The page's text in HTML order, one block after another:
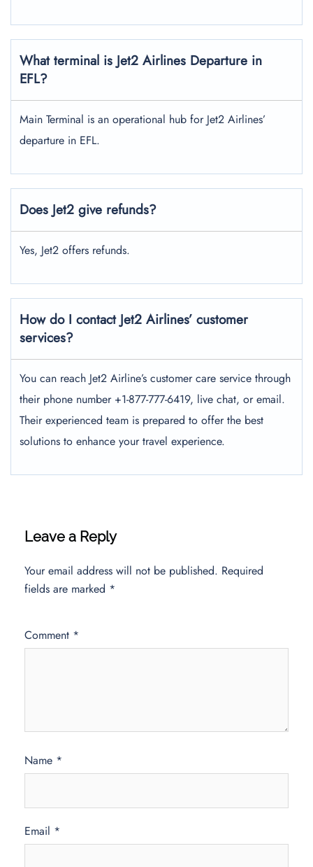
What terminal is Jet2 Airlines Departure in
EFL?
Main Terminal is an operational hub for Jet2 Airlines’
departure in EFL.
Does Jet2 give refunds?
Yes, Jet2 offers refunds.
How do I contact Jet2 Airlines’ customer
services?
You can reach Jet2 Airline’s customer care service through
their phone number +1-877-777-6419, live chat, or email.
Their experienced team is prepared to offer the best
solutions to enhance your travel experience.
Leave a Reply
Your email address will not be published. Required
fields are marked *
Comment *
Name *
Email *